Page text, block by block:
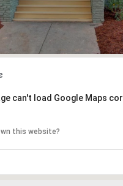
can't load Google Maps
this website?